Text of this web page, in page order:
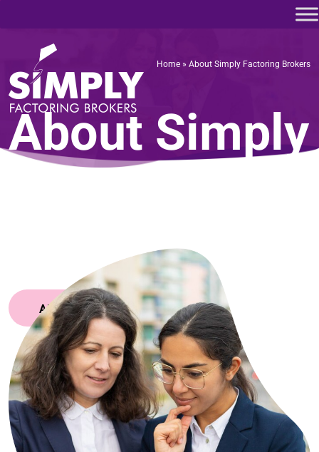
Home » About Simply Factoring Brokers
About Simply
Brokers
APPLY NOW